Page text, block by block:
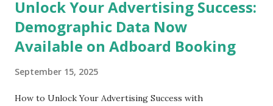
Unlock Your Advertising Success:
Demographic Data Now
Available on Adboard Booking
September 15, 2025
How to Unlock Your Advertising Success with